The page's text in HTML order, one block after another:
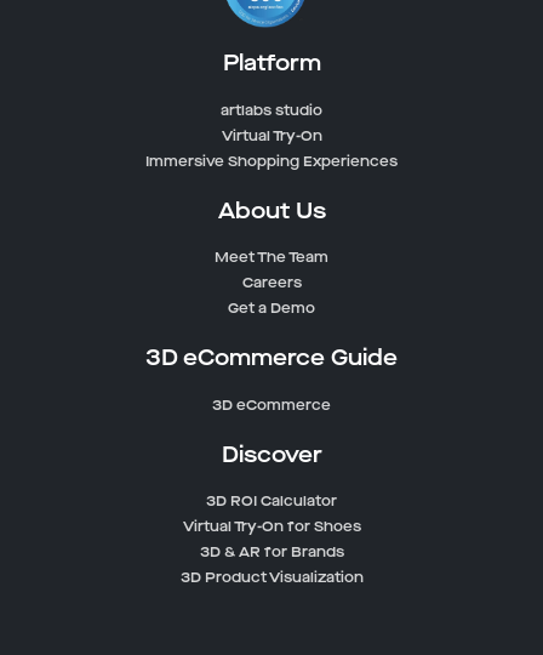
Platform
artlabs studio
Virtual Try-On
Immersive Shopping Experiences
About Us
Meet The Team
Careers
Get a Demo
3D eCommerce Guide
3D eCommerce
Discover
3D ROI Calculator
Virtual Try-On for Shoes
3D & AR for Brands
3D Product Visualization